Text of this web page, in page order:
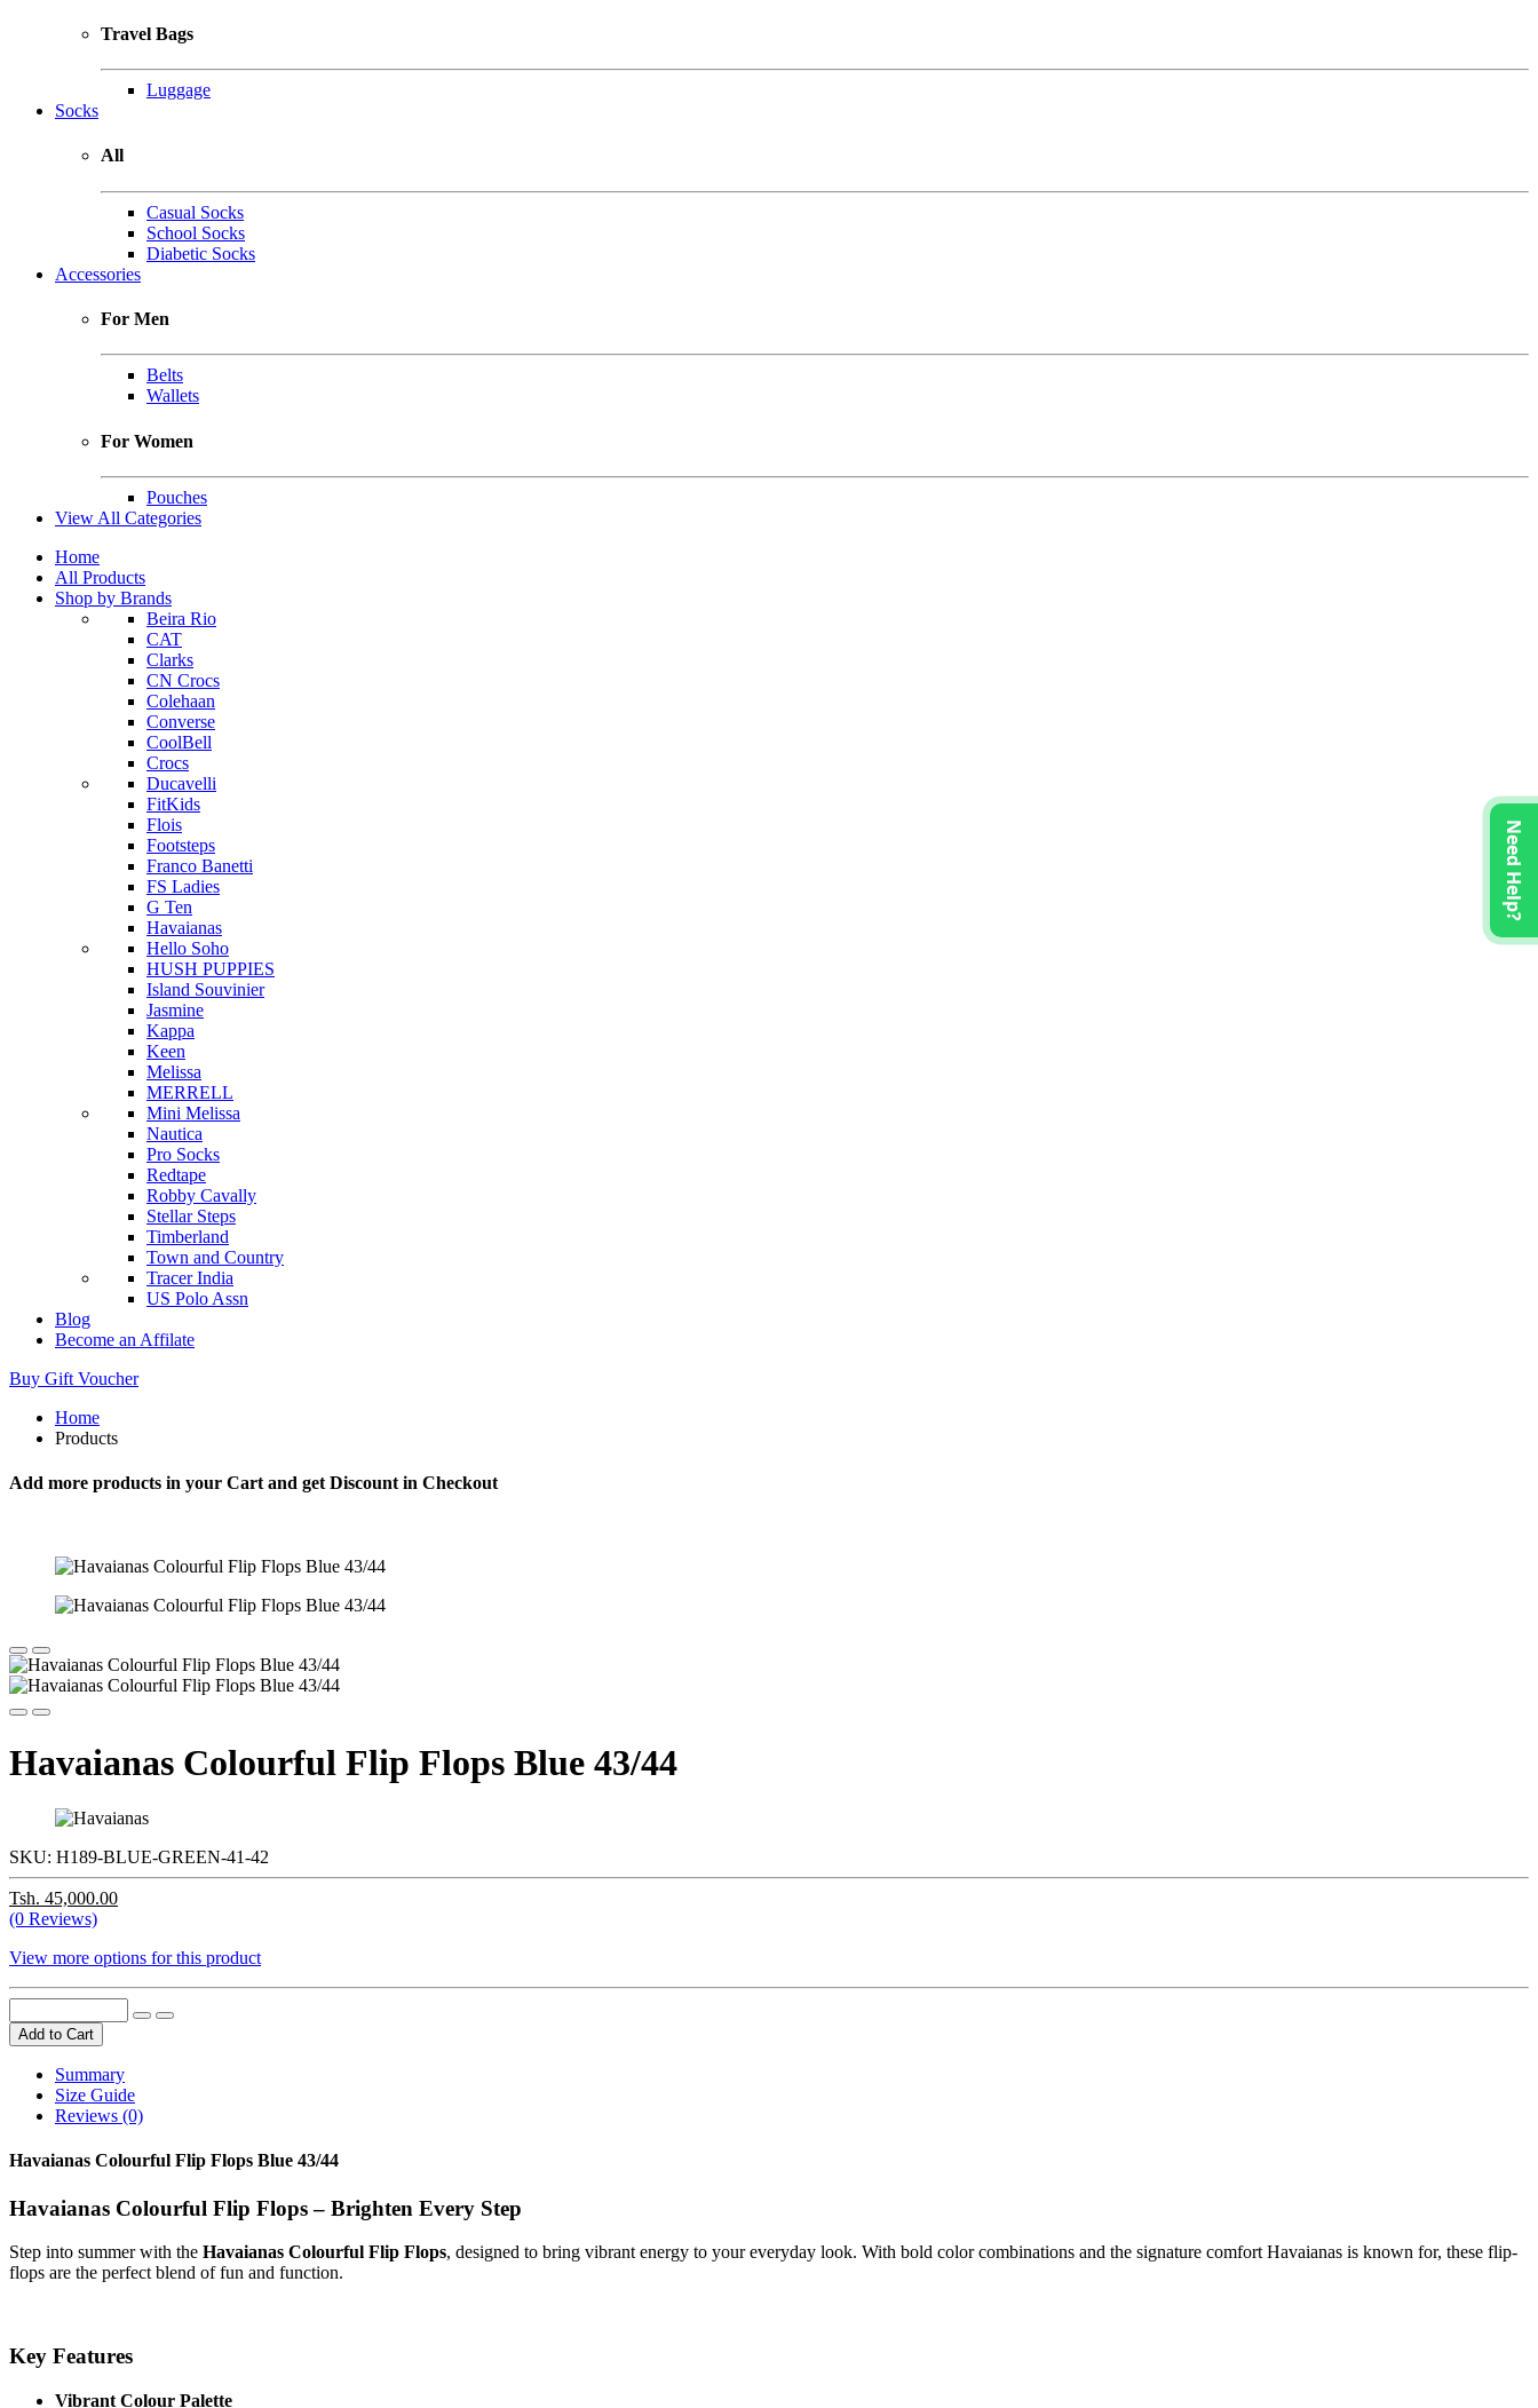
Travel Bags
Luggage
Socks
All
Casual Socks
School Socks
Diabetic Socks
Accessories
For Men
Belts
Wallets
For Women
Pouches
View All Categories
Home
All Products
Shop by Brands
Beira Rio
CAT
Clarks
CN Crocs
Colehaan
Converse
CoolBell
Crocs
Ducavelli
FitKids
Flois
Footsteps
Franco Banetti
FS Ladies
G Ten
Havaianas
Hello Soho
HUSH PUPPIES
Island Souvinier
Jasmine
Kappa
Keen
Melissa
MERRELL
Mini Melissa
Nautica
Pro Socks
Redtape
Robby Cavally
Stellar Steps
Timberland
Town and Country
Tracer India
US Polo Assn
Blog
Become an Affilate
Buy Gift Voucher
Home
Products
Add more products in your Cart and get Discount in Checkout
Havaianas Colourful Flip Flops Blue 43/44
SKU: H189-BLUE-GREEN-41-42
Tsh. 45,000.00
(0 Reviews)
View more options for this product
Add to Cart
Summary
Size Guide
Reviews (0)
Havaianas Colourful Flip Flops Blue 43/44
Havaianas Colourful Flip Flops – Brighten Every Step
Step into summer with the Havaianas Colourful Flip Flops, designed to bring vibrant energy to your everyday look. With bold color combinations and the signature comfort Havaianas is known for, these flip-
flops are the perfect blend of fun and function.
Key Features
Vibrant Colour Palette
Need Help?